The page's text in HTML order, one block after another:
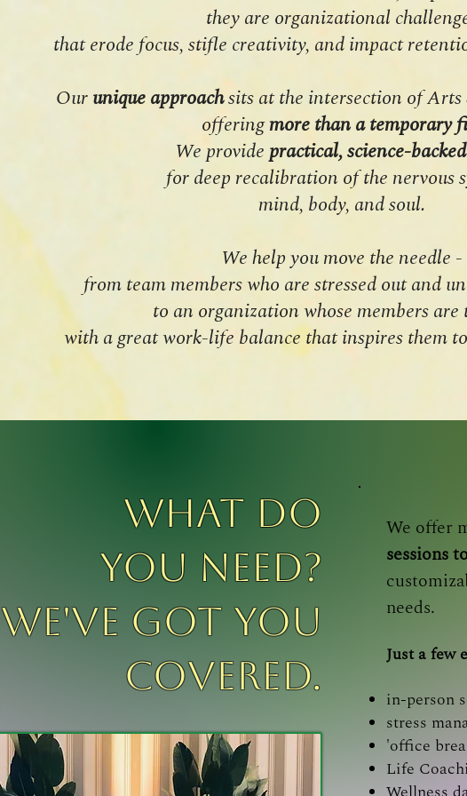
they are organizational
that erode focus, stifle creativity, and impact
Ourunique approachsits at the intersection of
offeringmore than a temporary
We provide practical, science-
for deep recalibration of the nervous
mind, body, and soul.
We help you move the needle -
from team members who are stressed out and
to an organization whose members
with a great work-life balance that inspires them
what do
you need?
We've got you
covered.
We offer
sessions
needs.
Just a few
in-person
stress
'office
Life